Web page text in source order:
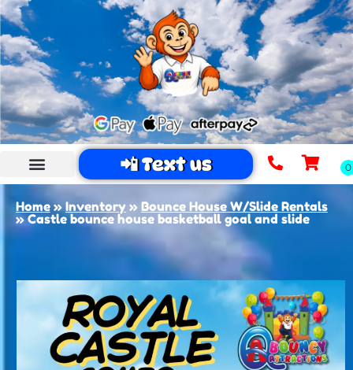
📲 Text us
Home»Inventory » Bounce House W/Slide Rentals
»Castle bounce house basketball goal and slide